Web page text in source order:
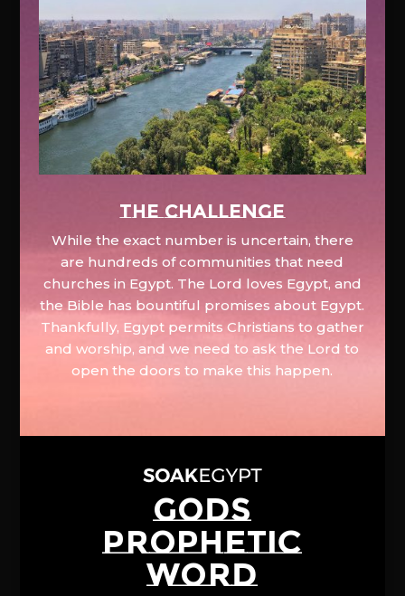
The Challenge
While the exact number is uncertain, there
are hundreds of communities that need
churches in Egypt. The Lord loves Egypt, and
the Bible has bountiful promises about Egypt.
Thankfully, Egypt permits Christians to gather
and worship, and we need to ask the Lord to
open the doors to make this happen.
GODS
PROPHETIC
WORD